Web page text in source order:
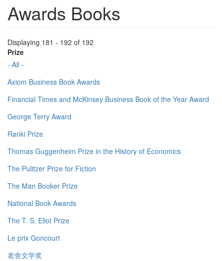
Awards Books
Displaying 181 - 192 of 192
Prize
- All -
Axiom Business Book Awards
Financial Times and McKinsey Business Book of the Year Award
George Terry Award
Ranki Prize
Thomas Guggenheim Prize in the History of Economics
The Pulitzer Prize for Fiction
The Man Booker Prize
National Book Awards
The T. S. Eliot Prize
Le prix Goncourt
老舍文学奖